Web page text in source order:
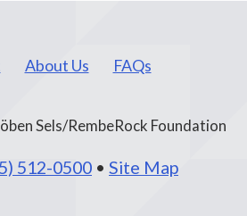
About Us FAQs
Sels/RembeRock Foundation
512-0500 • Site Map